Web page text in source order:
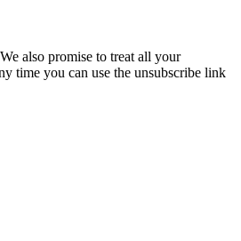
also promise to treat all your
time you can use the unsubscribe link